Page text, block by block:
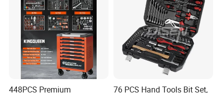
448PCS Premium
76 PCS Hand Tools Bit Set,